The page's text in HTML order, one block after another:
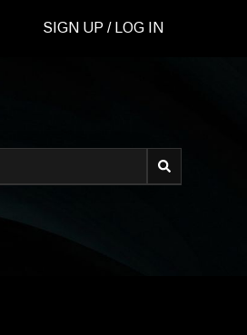
SIGN UP / LOG IN